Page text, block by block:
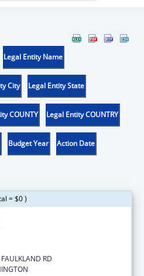
Legal Entity Name
City Legal Entity State
COUNTY Legal Entity COUNTRY
Budget Year Action Date
= $0 )
RD